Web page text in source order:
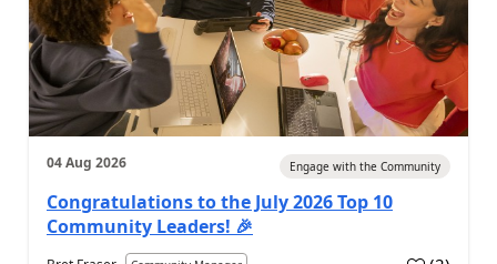
04 Aug 2026 Engage with the Community
Congratulations to the July 2026 Top 10
Community Leaders! 🎉